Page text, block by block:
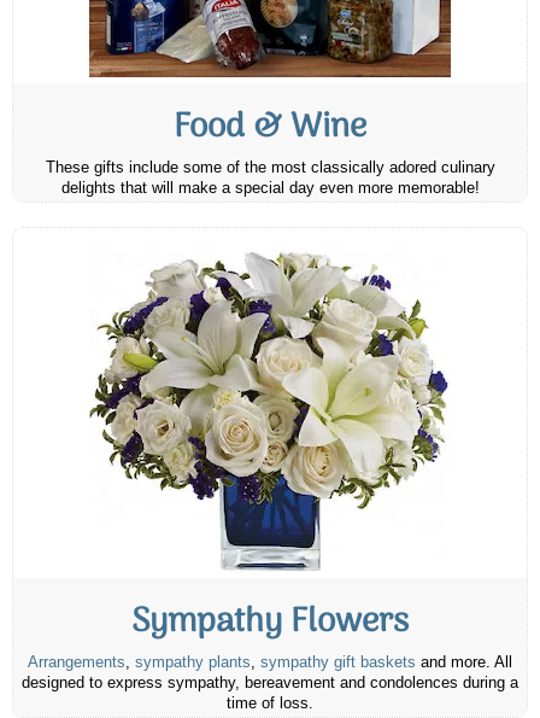
Food & Wine
These gifts include some of the most classically adored culinary
delights that will make a special day even more memorable!
Sympathy Flowers
Arrangements, sympathy plants, sympathy gift baskets and more. All
designed to express sympathy, bereavement and condolences during a
time of loss.